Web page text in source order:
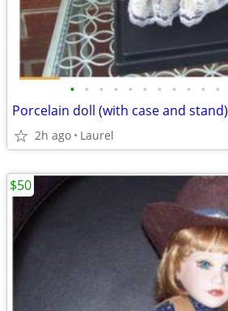
• • • • • • • • • • •
Porcelain doll (with case and stand)
2h ago Laurel
$50